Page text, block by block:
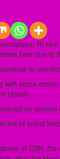
Rt
face due to
to
with some
House.
on
of arrest
of CBN,